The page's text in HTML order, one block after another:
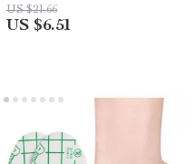
US $21.66
US $6.51